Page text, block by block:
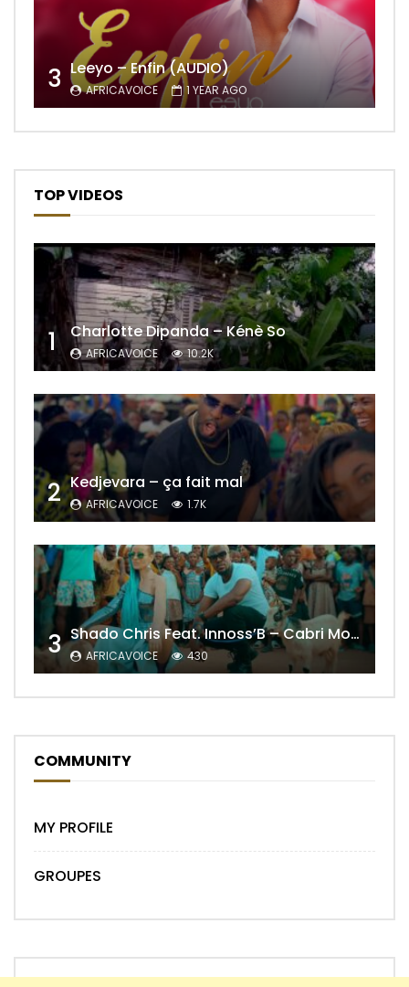
3 Leeyo – Enfin (AUDIO)
AFRICAVOICE 1 YEAR AGO
TOP VIDEOS
1 Charlotte Dipanda – Kénè So
AFRICAVOICE 10.2K
2 Kedjevara – ça fait mal
AFRICAVOICE 1.7K
3 Shado Chris Feat. Innoss’B – Cabri Mort (Remix)
AFRICAVOICE 430
COMMUNITY
MY PROFILE
GROUPES